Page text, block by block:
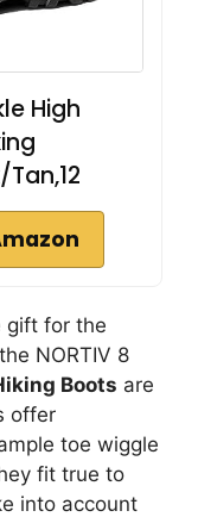
High
gift for the
NORTIV 8
Boots are
offer
toe wiggle
fit true to
into account